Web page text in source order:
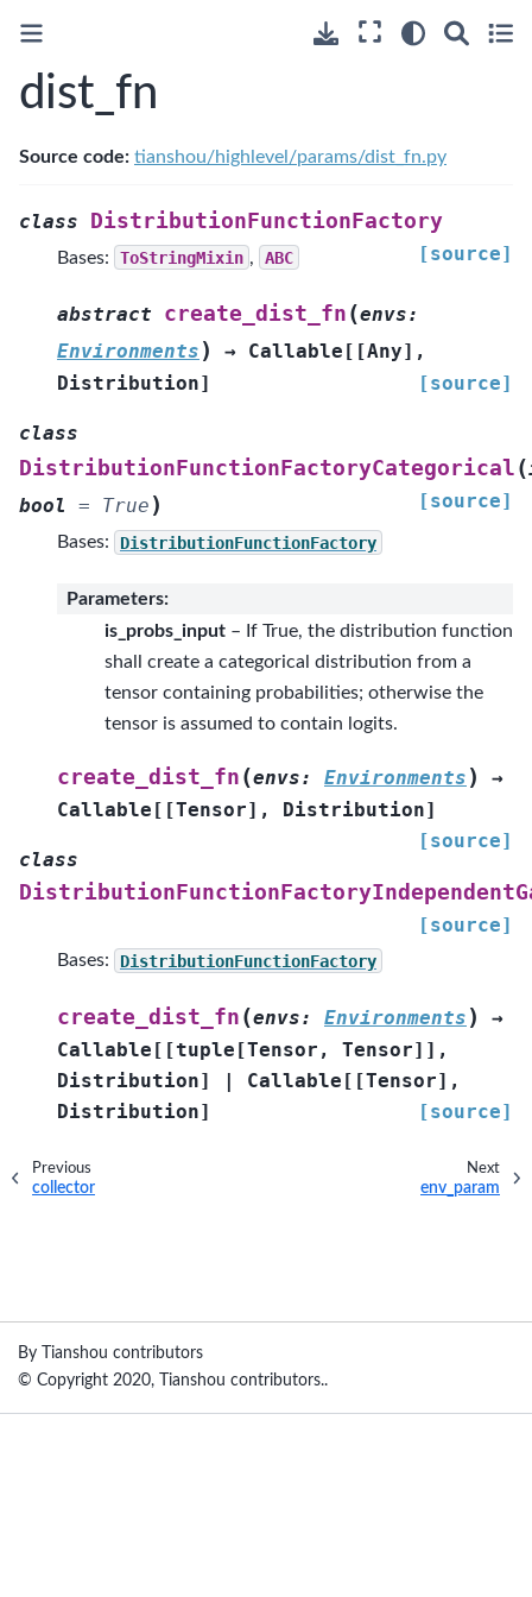
dist_fn
Source code: tianshou/highlevel/params/dist_fn.py
class DistributionFunctionFactory
[source]
Bases: ToStringMixin , ABC
abstract create_dist_fn (envs:
Environments ) → Callable [ [Any] ,
Distribution] [source]
class
DistributionFunctionFactoryCategorical (
bool
= True ) [source]
Bases: DistributionFunctionFactory
Parameters:
is_probs_input – If True, the distribution function
shall create a categorical distribution from a
tensor containing probabilities; otherwise the
tensor is assumed to contain logits.
create_dist_fn (envs: Environments )
→
Callable [ [Tensor] , Distribution]
[source]
class
[source]
Bases: DistributionFunctionFactory
create_dist_fn (envs: Environments )
→
Callable [ [tuple [Tensor , Tensor] ] ,
Distribution] | Callable [ [Tensor] ,
Distribution] [source]
Previous
collector
Next
env_param
By Tianshou contributors
© Copyright 2020, Tianshou contributors..